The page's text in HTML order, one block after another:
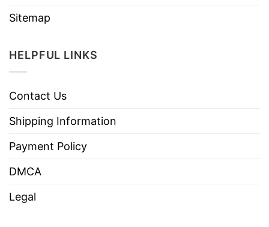
Sitemap
HELPFUL LINKS
Contact Us
Shipping Information
Payment Policy
DMCA
Legal